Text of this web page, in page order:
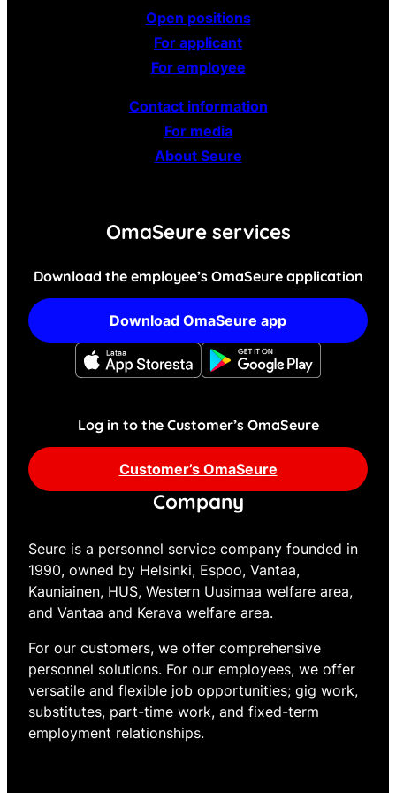
Open positions
For applicant
For employee
Contact information
For media
About Seure
OmaSeure services
Download the employee’s OmaSeure application
Download OmaSeure app
Log in to the Customer’s OmaSeure
Customer’s OmaSeure
Company
Seure is a personnel service company founded in
1990, owned by Helsinki, Espoo, Vantaa,
Kauniainen, HUS, Western Uusimaa welfare area,
and Vantaa and Kerava welfare area.
For our customers, we offer comprehensive
personnel solutions. For our employees, we offer
versatile and flexible job opportunities; gig work,
substitutes, part-time work, and fixed-term
employment relationships.